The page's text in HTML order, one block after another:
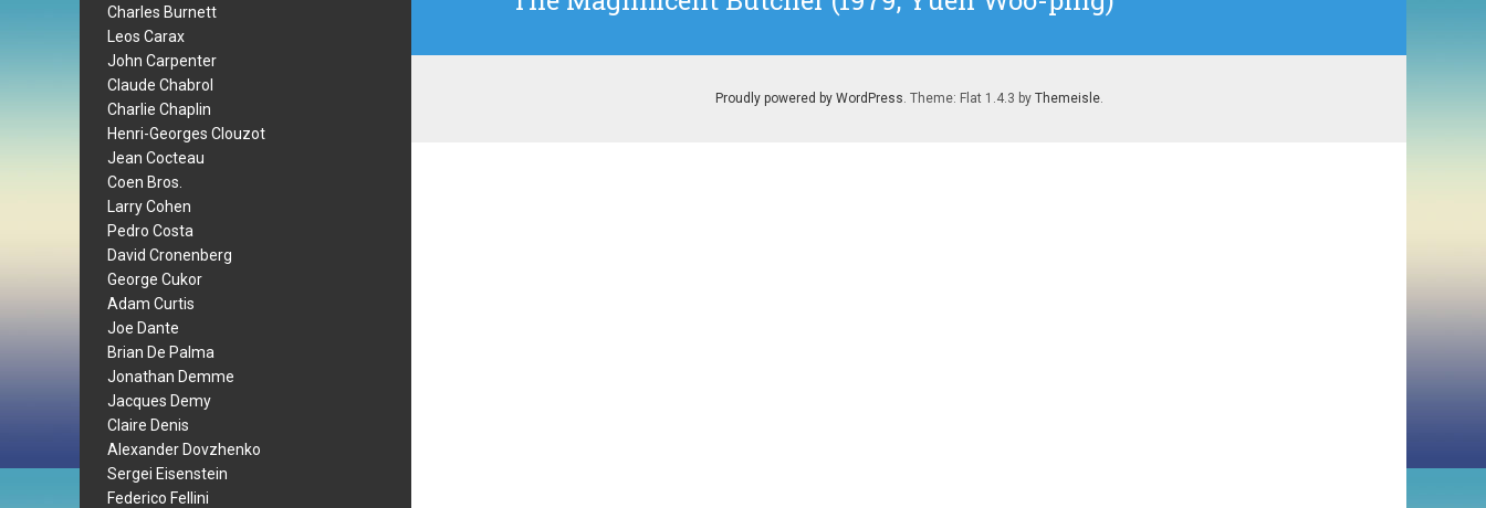
Charles Burnett
Leos Carax
John Carpenter
Claude Chabrol
Charlie Chaplin
Henri-Georges Clouzot
Jean Cocteau
Coen Bros.
Larry Cohen
Pedro Costa
David Cronenberg
George Cukor
Adam Curtis
Joe Dante
Brian De Palma
Jonathan Demme
Jacques Demy
Claire Denis
Alexander Dovzhenko
Sergei Eisenstein
Federico Fellini
Proudly powered by WordPress. Theme: Flat 1.4.3 by Themeisle.